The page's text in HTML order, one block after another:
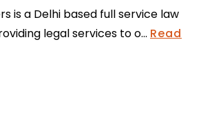
is a Delhi based full service law
legal services to o... Read